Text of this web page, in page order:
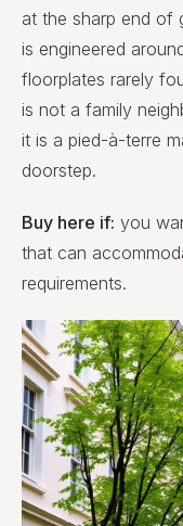
at the sharp end of
is engineered
floorplates rarely
is not a family
it is a pied-à-terre
doorstep.
Buy here if: you
that can
requirements.